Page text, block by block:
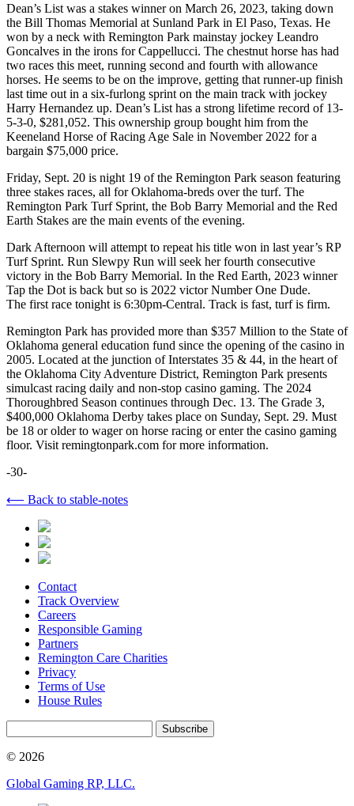
Dean’s List was a stakes winner on March 26, 2023, taking down
the Bill Thomas Memorial at Sunland Park in El Paso, Texas. He
won by a neck with Remington Park mainstay jockey Leandro
Goncalves in the irons for Cappellucci. The chestnut horse has had
two races this meet, running second and fourth with allowance
horses. He seems to be on the improve, getting that runner-up finish
last time out in a six-furlong sprint on the main track with jockey
Harry Hernandez up. Dean’s List has a strong lifetime record of 13-
5-3-0, $281,052. This ownership group bought him from the
Keeneland Horse of Racing Age Sale in November 2022 for a
bargain $75,000 price.
Friday, Sept. 20 is night 19 of the Remington Park season featuring
three stakes races, all for Oklahoma-breds over the turf. The
Remington Park Turf Sprint, the Bob Barry Memorial and the Red
Earth Stakes are the main events of the evening.
Dark Afternoon will attempt to repeat his title won in last year’s RP
Turf Sprint. Run Slewpy Run will seek her fourth consecutive
victory in the Bob Barry Memorial. In the Red Earth, 2023 winner
Tap the Dot is back but so is 2022 victor Number One Dude.
The first race tonight is 6:30pm-Central. Track is fast, turf is firm.
Remington Park has provided more than $357 Million to the State of
Oklahoma general education fund since the opening of the casino in
2005. Located at the junction of Interstates 35 & 44, in the heart of
the Oklahoma City Adventure District, Remington Park presents
simulcast racing daily and non-stop casino gaming. The 2024
Thoroughbred Season continues through Dec. 13. The Grade 3,
$400,000 Oklahoma Derby takes place on Sunday, Sept. 29. Must
be 18 or older to wager on horse racing or enter the casino gaming
floor. Visit remingtonpark.com for more information.
-30-
⟵ Back to stable-notes
Contact
Track Overview
Careers
Responsible Gaming
Partners
Remington Care Charities
Privacy
Terms of Use
House Rules
Subscribe
© 2026
Global Gaming RP, LLC.